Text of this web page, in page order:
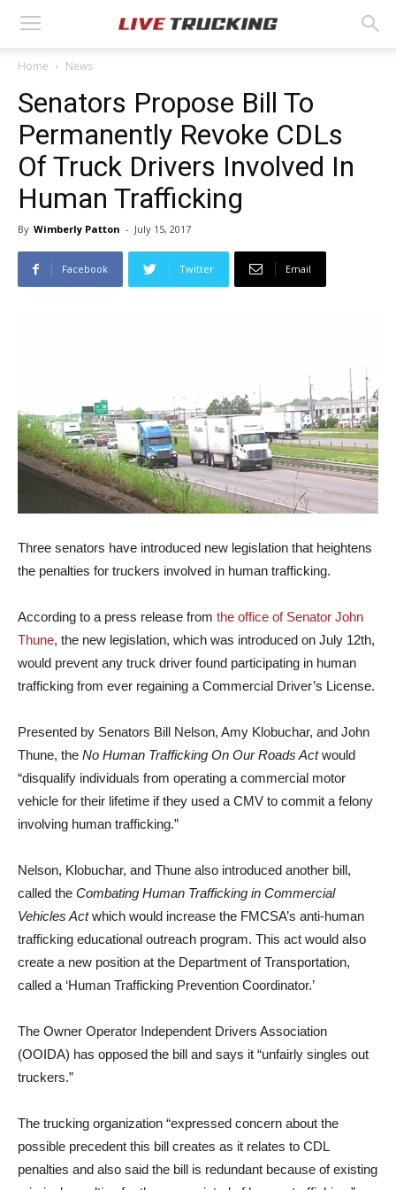
Home News
Senators Propose Bill To
Permanently Revoke CDLs
Of Truck Drivers Involved In
Human Trafficking
By Wimberly Patton - July 15, 2017
Facebook Twitter Email
Three senators have introduced new legislation that heightens
the penalties for truckers involved in human trafficking.
According to a press release from the office of Senator John
Thune, the new legislation, which was introduced on July 12th,
would prevent any truck driver found participating in human
trafficking from ever regaining a Commercial Driver’s License.
Presented by Senators Bill Nelson, Amy Klobuchar, and John
Thune, the No Human Trafficking On Our Roads Actwould
“disqualify individuals from operating a commercial motor
vehicle for their lifetime if they used a CMV to commit a felony
involving human trafficking.”
Nelson, Klobuchar, and Thune also introduced another bill,
called the Combating Human Trafficking in Commercial
Vehicles Actwhich would increase the FMCSA’s anti-human
trafficking educational outreach program. This act would also
create a new position at the Department of Transportation,
called a ‘Human Trafficking Prevention Coordinator.’
The Owner Operator Independent Drivers Association
(OOIDA) has opposed the bill and says it “unfairly singles out
truckers.”
The trucking organization “expressed concern about the
possible precedent this bill creates as it relates to CDL
penalties and also said the bill is redundant because of existing